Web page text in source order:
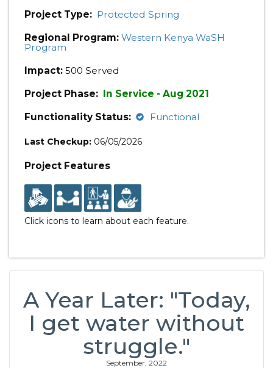
Project Type: Protected Spring
Regional Program: Western Kenya WaSH
Program
Impact: 500 Served
Project Phase: In Service - Aug 2021
Functionality Status:
Functional
Last Checkup: 06/05/2026
Project Features
Click icons to learn about each feature.
A Year Later: "Today,
I get water without
struggle."
September, 2022